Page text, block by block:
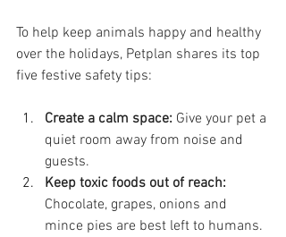
To help keep animals happy and healthy
over the holidays, Petplan shares its top
five festive safety tips:
Create a calm space: Give your pet a
quiet room away from noise and
guests.
Keep toxic foods out of reach:
Chocolate, grapes, onions and
mince pies are best left to humans.